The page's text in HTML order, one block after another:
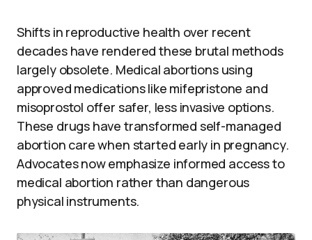
Shifts in reproductive health over recent
decades have rendered these brutal methods
largely obsolete. Medical abortions using
approved medications like mifepristone and
misoprostol offer safer, less invasive options.
These drugs have transformed self-managed
abortion care when started early in pregnancy.
Advocates now emphasize informed access to
medical abortion rather than dangerous
physical instruments.